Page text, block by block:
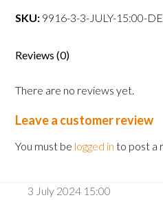
dog
SKU: 9916-3-3-JULY-15:00-
Reviews (0)
There are no reviews yet.
Leave a customer review
You must be logged in to post a
3 July 2024 15:00